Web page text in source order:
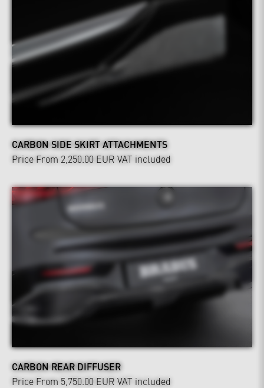
CARBON SIDE SKIRT ATTACHMENTS
Price From 2,250.00 EUR VAT included
CARBON REAR DIFFUSER
Price From 5,750.00 EUR VAT included